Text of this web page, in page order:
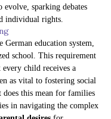
sparking debates
individual rights.
education system,
school. This requirement
every child receives a
as vital to fostering social
this mean for families
in navigating the complex